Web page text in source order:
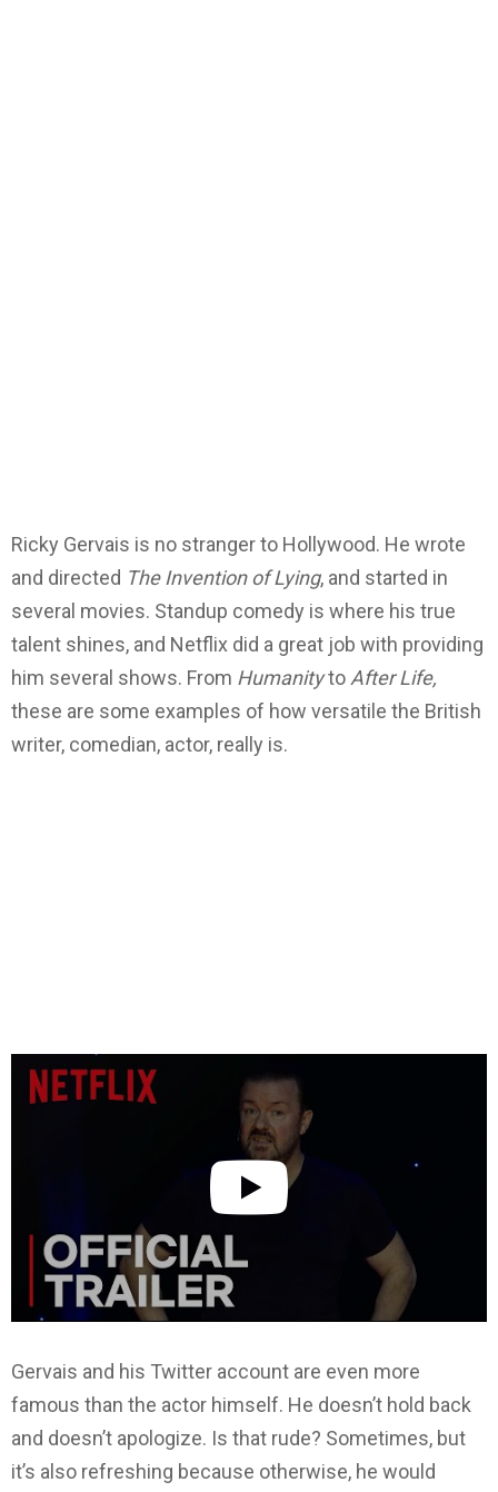
Ricky Gervais is no stranger to Hollywood. He wrote
and directed The Invention of Lying, and started in
several movies. Standup comedy is where his true
talent shines, and Netflix did a great job with providing
him several shows. From Humanityto After Life,
these are some examples of how versatile the British
writer, comedian, actor, really is.
Gervais and his Twitter account are even more
famous than the actor himself. He doesn’t hold back
and doesn’t apologize. Is that rude? Sometimes, but
it’s also refreshing because otherwise, he would